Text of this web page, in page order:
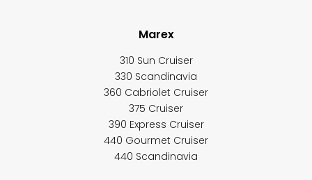
Marex
310 Sun Cruiser
330 Scandinavia
360 Cabriolet Cruiser
375 Cruiser
390 Express Cruiser
440 Gourmet Cruiser
440 Scandinavia